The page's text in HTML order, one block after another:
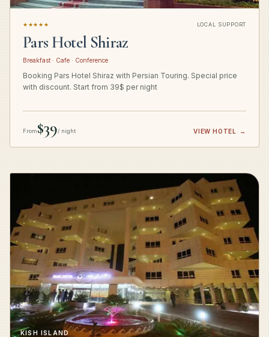
★★★★★ LOCAL SUPPORT
Pars Hotel Shiraz
Breakfast · Cafe · Conference
Booking Pars Hotel Shiraz with Persian Touring. Special price
with discount. Start from 39$ per night
From$39/ night VIEW HOTEL →
KISH ISLAND